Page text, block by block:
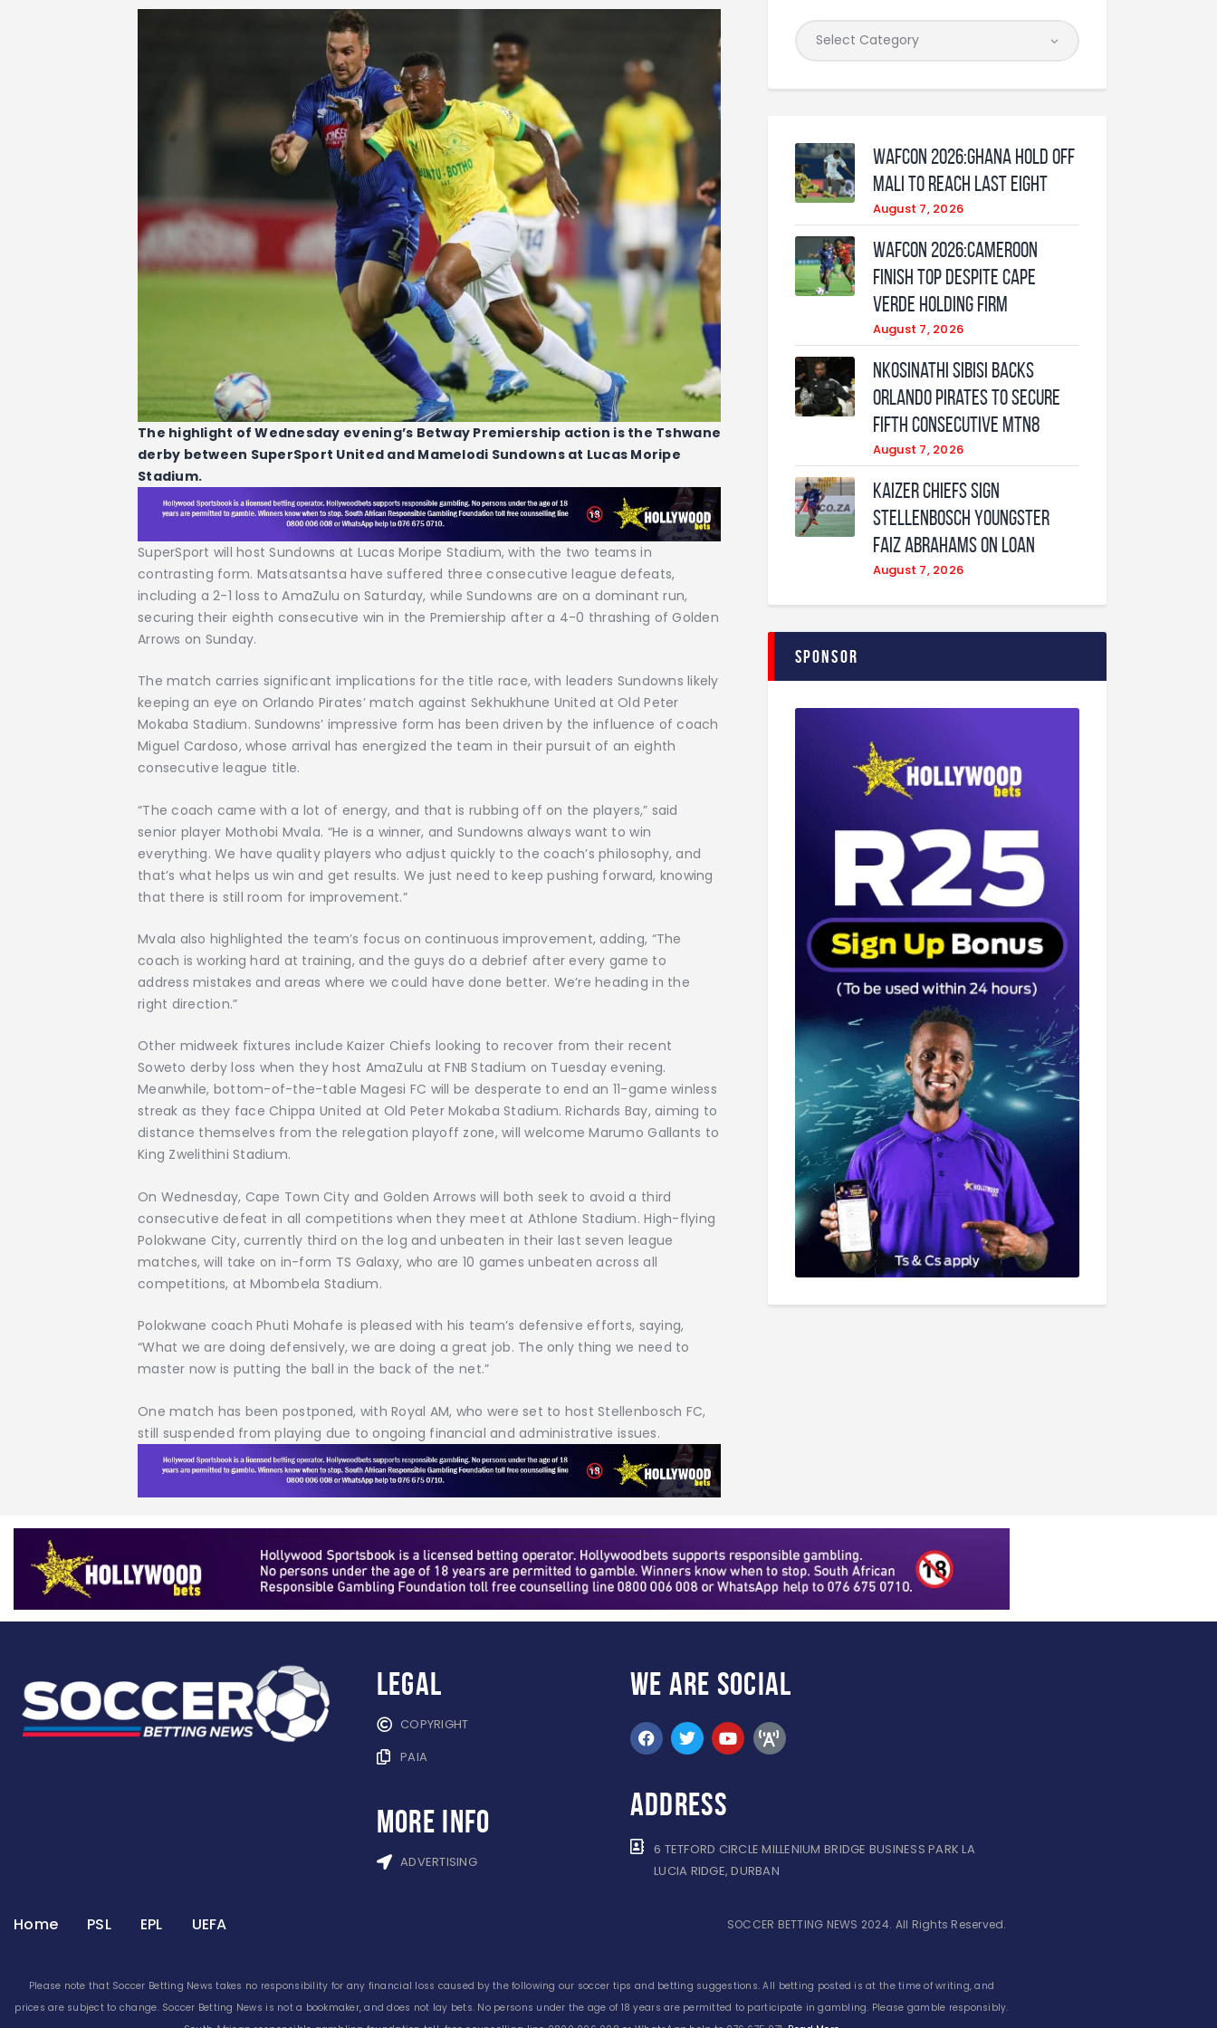
The highlight of Wednesday evening’s Betway Premiership action is the Tshwane
derby between SuperSport United and Mamelodi Sundowns at Lucas Moripe
Stadium.
SuperSport will host Sundowns at Lucas Moripe Stadium, with the two teams in
contrasting form. Matsatsantsa have suffered three consecutive league defeats,
including a 2-1 loss to AmaZulu on Saturday, while Sundowns are on a dominant run,
securing their eighth consecutive win in the Premiership after a 4-0 thrashing of Golden
Arrows on Sunday.
The match carries significant implications for the title race, with leaders Sundowns likely
keeping an eye on Orlando Pirates’ match against Sekhukhune United at Old Peter
Mokaba Stadium. Sundowns’ impressive form has been driven by the influence of coach
Miguel Cardoso, whose arrival has energized the team in their pursuit of an eighth
consecutive league title.
“The coach came with a lot of energy, and that is rubbing off on the players,” said
senior player Mothobi Mvala. “He is a winner, and Sundowns always want to win
everything. We have quality players who adjust quickly to the coach’s philosophy, and
that’s what helps us win and get results. We just need to keep pushing forward, knowing
that there is still room for improvement.”
Mvala also highlighted the team’s focus on continuous improvement, adding, “The
coach is working hard at training, and the guys do a debrief after every game to
address mistakes and areas where we could have done better. We’re heading in the
right direction.”
Other midweek fixtures include Kaizer Chiefs looking to recover from their recent
Soweto derby loss when they host AmaZulu at FNB Stadium on Tuesday evening.
Meanwhile, bottom-of-the-table Magesi FC will be desperate to end an 11-game winless
streak as they face Chippa United at Old Peter Mokaba Stadium. Richards Bay, aiming to
distance themselves from the relegation playoff zone, will welcome Marumo Gallants to
King Zwelithini Stadium.
On Wednesday, Cape Town City and Golden Arrows will both seek to avoid a third
consecutive defeat in all competitions when they meet at Athlone Stadium. High-flying
Polokwane City, currently third on the log and unbeaten in their last seven league
matches, will take on in-form TS Galaxy, who are 10 games unbeaten across all
competitions, at Mbombela Stadium.
Polokwane coach Phuti Mohafe is pleased with his team’s defensive efforts, saying,
“What we are doing defensively, we are doing a great job. The only thing we need to
master now is putting the ball in the back of the net.”
One match has been postponed, with Royal AM, who were set to host Stellenbosch FC,
still suspended from playing due to ongoing financial and administrative issues.
WAFCON 2026:Ghana Hold Off
Mali to Reach Last Eight
August 7, 2026
WAFCON 2026:Cameroon
Finish Top Despite Cape
Verde Holding Firm
August 7, 2026
Nkosinathi Sibisi backs
Orlando Pirates to secure
fifth consecutive MTN8
August 7, 2026
Kaizer Chiefs sign
Stellenbosch youngster
Faiz Abrahams on loan
August 7, 2026
Sponsor
Legal
COPYRIGHT
PAIA
more info
ADVERTISING
WE ARE SOCIAL
ADDRESS
6 TETFORD CIRCLE MILLENIUM BRIDGE BUSINESS PARK LA
LUCIA RIDGE, DURBAN
Home PSL EPL UEFA SOCCER BETTING NEWS 2024. All Rights Reserved.
Please note that Soccer Betting News takes no responsibility for any financial loss caused by the following our soccer tips and betting suggestions. All betting posted is at the time of writing, and
prices are subject to change. Soccer Betting News is not a bookmaker, and does not lay bets. No persons under the age of 18 years are permitted to participate in gambling. Please gamble responsibly.